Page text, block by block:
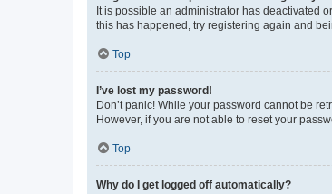
It is possible an administrator has deactivated
this has happened, try registering again and
Top
I’ve lost my password!
Don’t panic! While your password cannot be
However, if you are not able to reset your
Top
Why do I get logged off automatically?